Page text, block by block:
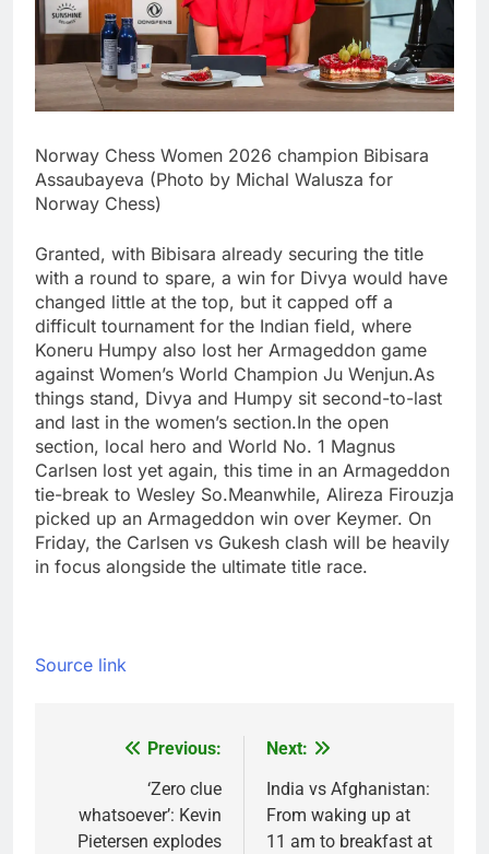
Norway Chess Women 2026 champion Bibisara
Assaubayeva (Photo by Michal Walusza for
Norway Chess)
Granted, with Bibisara already securing the title
with a round to spare, a win for Divya would have
changed little at the top, but it capped off a
difficult tournament for the Indian field, where
Koneru Humpy also lost her Armageddon game
against Women’s World Champion Ju Wenjun.As
things stand, Divya and Humpy sit second-to-last
and last in the women’s section.In the open
section, local hero and World No. 1 Magnus
Carlsen lost yet again, this time in an Armageddon
tie-break to Wesley So.Meanwhile, Alireza Firouzja
picked up an Armageddon win over Keymer. On
Friday, the Carlsen vs Gukesh clash will be heavily
in focus alongside the ultimate title race.
Source link
navigation
Previous:
‘Zero clue
whatsoever’: Kevin
Pietersen explodes
Next:
India vs Afghanistan:
From waking up at
11 am to breakfast at